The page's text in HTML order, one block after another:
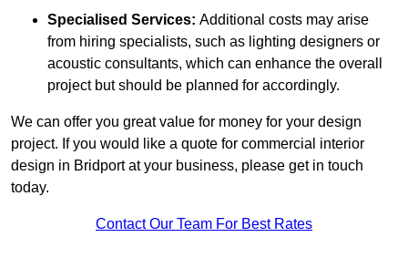
Specialised Services: Additional costs may arise
from hiring specialists, such as lighting designers or
acoustic consultants, which can enhance the overall
project but should be planned for accordingly.
We can offer you great value for money for your design
project. If you would like a quote for commercial interior
design in Bridport at your business, please get in touch
today.
Contact Our Team For Best Rates